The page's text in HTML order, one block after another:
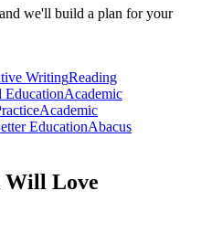
we'll build a plan for your
WritingReading
EducationAcademic
Academic
EducationAbacus
Will Love